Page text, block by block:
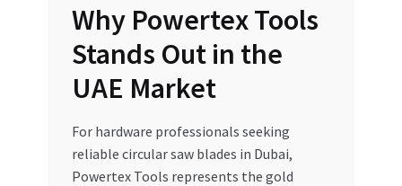
Why Powertex Tools
Stands Out in the
UAE Market
For hardware professionals seeking
reliable circular saw blades in Dubai,
Powertex Tools represents the gold